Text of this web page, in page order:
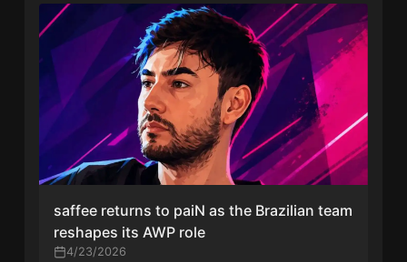
saffee returns to paiN as the Brazilian team
reshapes its AWP role
4/23/2026